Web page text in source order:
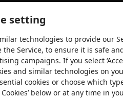
setting
technologies to provide our
Service, to ensure it is safe
campaigns. If you select
and similar technologies on
cookies or choose which
Cookies’ below or at any time in